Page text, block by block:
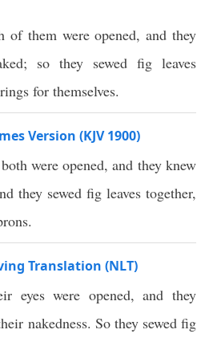
of them were opened, and they
so they sewed fig leaves
for themselves.
Version (KJV 1900)
were opened, and they knew
they sewed fig leaves together,
Translation (NLT)
eyes were opened, and they
nakedness. So they sewed fig